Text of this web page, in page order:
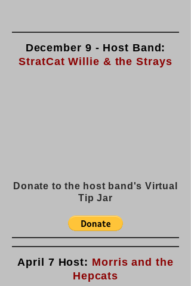
December 9 - Host Band:
StratCat Willie & the Strays
Donate to the host band's Virtual
Tip Jar
April 7 Host: Morris and the
Hepcats